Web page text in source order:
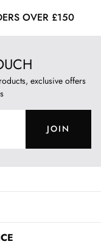
OVER £150
exclusive offers
JOIN